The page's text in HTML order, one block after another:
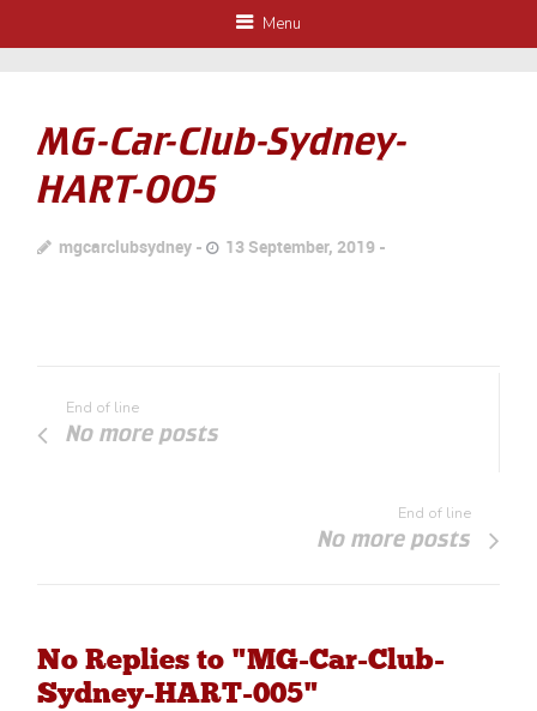
Menu
MG-Car-Club-Sydney-
HART-005
mgcarclubsydney 13 September, 2019
End of line
No more posts
End of line
No more posts
No Replies to "MG-Car-Club-
Sydney-HART-005"